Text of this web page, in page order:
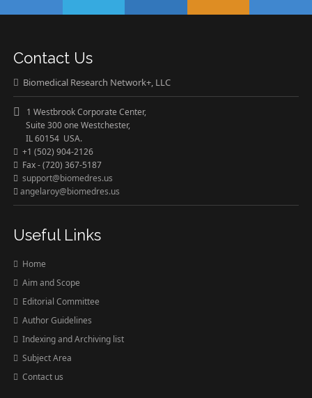
Contact Us
Biomedical Research Network+, LLC
1 Westbrook Corporate Center,
Suite 300 one Westchester,
IL 60154 USA.
+1 (502) 904-2126
Fax - (720) 367-5187
support@biomedres.us
angelaroy@biomedres.us
Useful Links
Home
Aim and Scope
Editorial Committee
Author Guidelines
Indexing and Archiving list
Subject Area
Contact us